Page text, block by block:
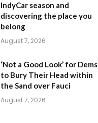
IndyCar season and
discovering the place you
belong
August 7, 2026
‘Not a Good Look’ for Dems
to Bury Their Head within
the Sand over Fauci
August 7, 2026